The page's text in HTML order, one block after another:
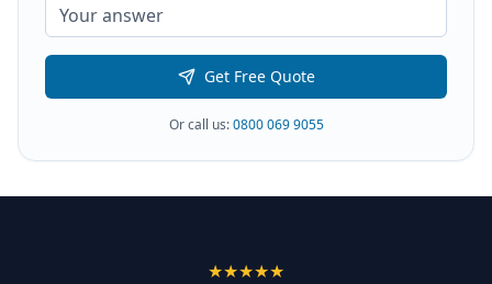
Get Free Quote
Or call us:0800 069 9055
★★★★★